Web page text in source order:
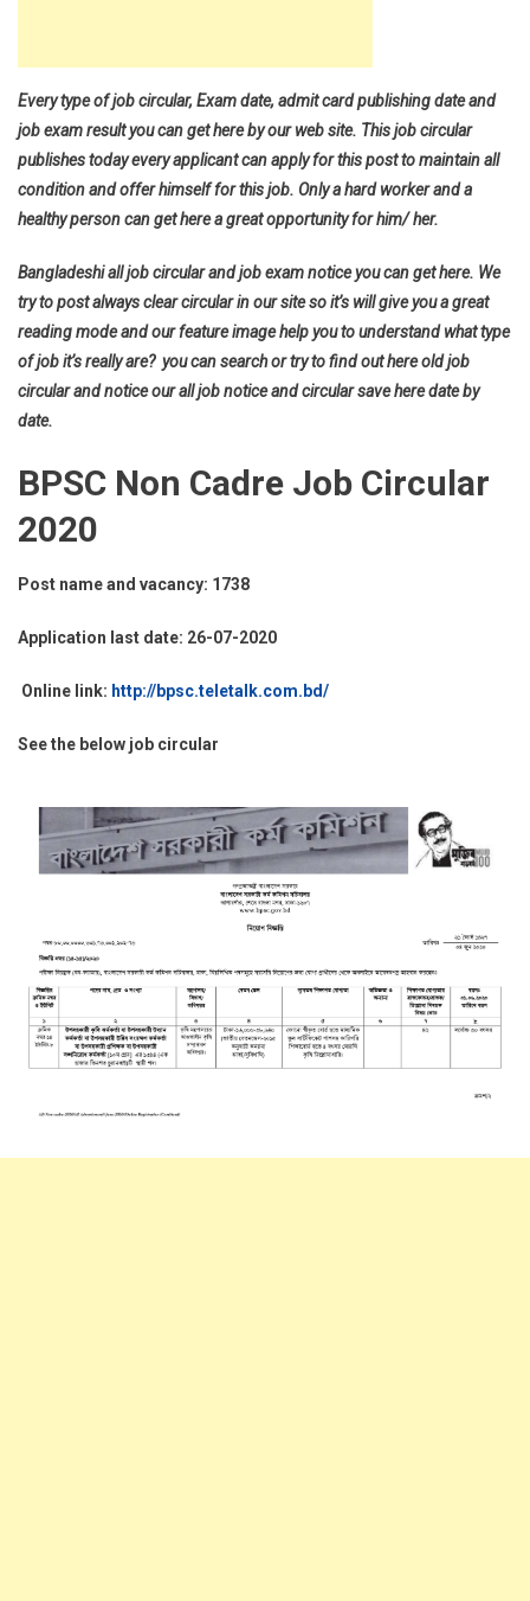
Every type of job circular, Exam date, admit card publishing date and
job exam result you can get here by our web site. This job circular
publishes today every applicant can apply for this post to maintain all
condition and offer himself for this job. Only a hard worker and a
healthy person can get here a great opportunity for him/ her.
Bangladeshi all job circular and job exam notice you can get here. We
try to post always clear circular in our site so it’s will give you a great
reading mode and our feature image help you to understand what type
of job it’s really are? you can search or try to find out here old job
circular and notice our all job notice and circular save here date by
date.
BPSC Non Cadre Job Circular
2020
Post name and vacancy: 1738
Application last date: 26-07-2020
Online link: http://bpsc.teletalk.com.bd/
See the below job circular